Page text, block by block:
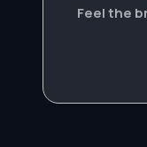
Feel the